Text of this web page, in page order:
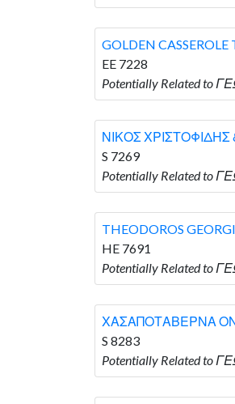
GOLDEN CASSEROLE
EE 7228
Potentially Related to
ΝΙΚΟΣ ΧΡΙΣΤΟΦΙΔΗΣ
S 7269
Potentially Related to
THEODOROS
HE 7691
Potentially Related to
ΧΑΣΑΠΟΤΑΒΕΡΝΑ
S 8283
Potentially Related to